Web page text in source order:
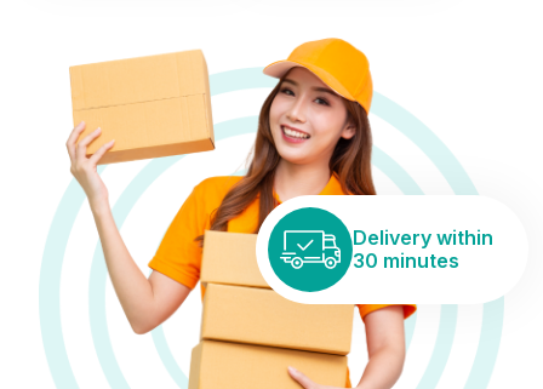
Delivery within
30 minutes